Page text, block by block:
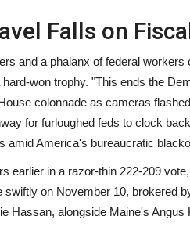
Falls on
and a phalanx of federal workers
won trophy. "This ends the
colonnade as cameras
for furloughed feds to clock
amid America's bureaucratic
earlier in a razor-thin 222-209
on November 10, brokered
Hassan, alongside Maine's